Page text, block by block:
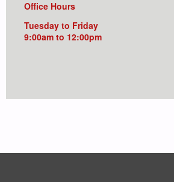
Office Hours
Tuesday to Friday
9:00am to 12:00pm